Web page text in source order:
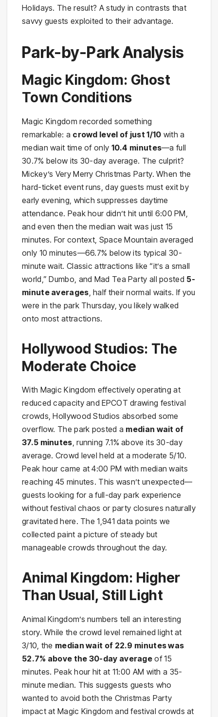
Holidays. The result? A study in contrasts that
savvy guests exploited to their advantage.
Park-by-Park Analysis
Magic Kingdom: Ghost
Town Conditions
Magic Kingdom recorded something
remarkable: a crowd level of just 1/10 with a
median wait time of only 10.4 minutes—a full
30.7% below its 30-day average. The culprit?
Mickey’s Very Merry Christmas Party. When the
hard-ticket event runs, day guests must exit by
early evening, which suppresses daytime
attendance. Peak hour didn’t hit until 6:00 PM,
and even then the median wait was just 15
minutes. For context, Space Mountain averaged
only 10 minutes—66.7% below its typical 30-
minute wait. Classic attractions like “it’s a small
world,” Dumbo, and Mad Tea Party all posted 5-
minute averages , half their normal waits. If you
were in the park Thursday, you likely walked
onto most attractions.
Hollywood Studios: The
Moderate Choice
With Magic Kingdom effectively operating at
reduced capacity and EPCOT drawing festival
crowds, Hollywood Studios absorbed some
overflow. The park posted a median wait of
37.5 minutes, running 7.1% above its 30-day
average. Crowd level held at a moderate 5/10.
Peak hour came at 4:00 PM with median waits
reaching 45 minutes. This wasn’t unexpected—
guests looking for a full-day park experience
without festival chaos or party closures naturally
gravitated here. The 1,941 data points we
collected paint a picture of steady but
manageable crowds throughout the day.
Animal Kingdom: Higher
Than Usual, Still Light
Animal Kingdom’s numbers tell an interesting
story. While the crowd level remained light at
3/10, the median wait of 22.9 minutes was
52.7% above the 30-day average of 15
minutes. Peak hour hit at 11:00 AM with a 35-
minute median. This suggests guests who
wanted to avoid both the Christmas Party
impact at Magic Kingdom and festival crowds at